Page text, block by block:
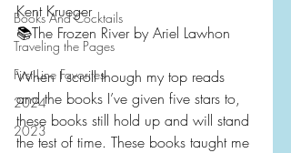
Books And Cocktails
Traveling the Pages
First Line Favorites
2024
2023
Kent Krueger
📚The Frozen River by Ariel Lawhon
When I scroll though my top reads
and the books I’ve given five stars to,
these books still hold up and will stand
the test of time. These books taught me